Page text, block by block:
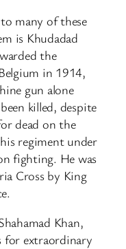
many of these
is Khudadad
the
in 1914,
gun alone
killed, despite
dead on the
regiment under
fighting. He was
Cross by King
Khan,
for extraordinary